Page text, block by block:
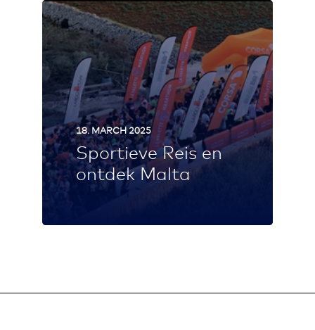
18. MARCH 2025
Sportieve Reis en
ontdek Malta